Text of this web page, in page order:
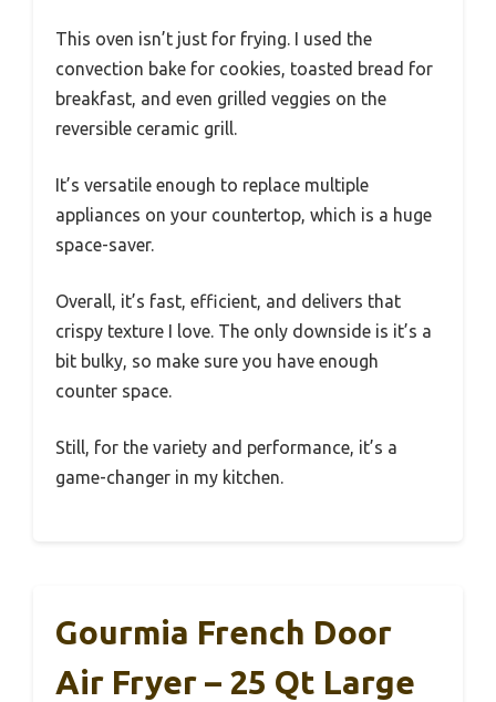
This oven isn’t just for frying. I used the
convection bake for cookies, toasted bread for
breakfast, and even grilled veggies on the
reversible ceramic grill.
It’s versatile enough to replace multiple
appliances on your countertop, which is a huge
space-saver.
Overall, it’s fast, efficient, and delivers that
crispy texture I love. The only downside is it’s a
bit bulky, so make sure you have enough
counter space.
Still, for the variety and performance, it’s a
game-changer in my kitchen.
Gourmia French Door
Air Fryer – 25 Qt Large